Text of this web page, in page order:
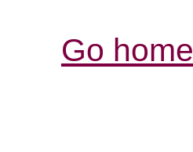
Go home